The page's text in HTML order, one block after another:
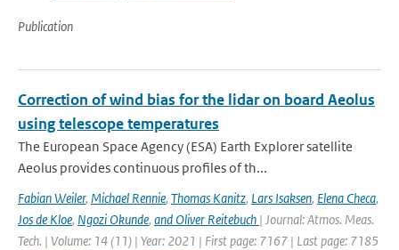
Publication
Correction of wind bias for the lidar on board Aeolus
using telescope temperatures
The European Space Agency (ESA) Earth Explorer satellite
Aeolus provides continuous proﬁles of th...
Fabian Weiler, Michael Rennie, Thomas Kanitz, Lars Isaksen, Elena Checa,
Jos de Kloe, Ngozi Okunde, and Oliver Reitebuch | Journal: Atmos. Meas.
Tech. | Volume: 14 (11) | Year: 2021 | First page: 7167 | Last page: 7185